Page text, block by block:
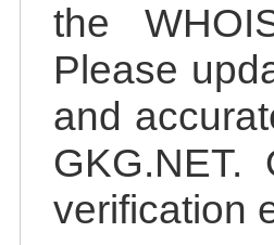
the
Please
and
verification